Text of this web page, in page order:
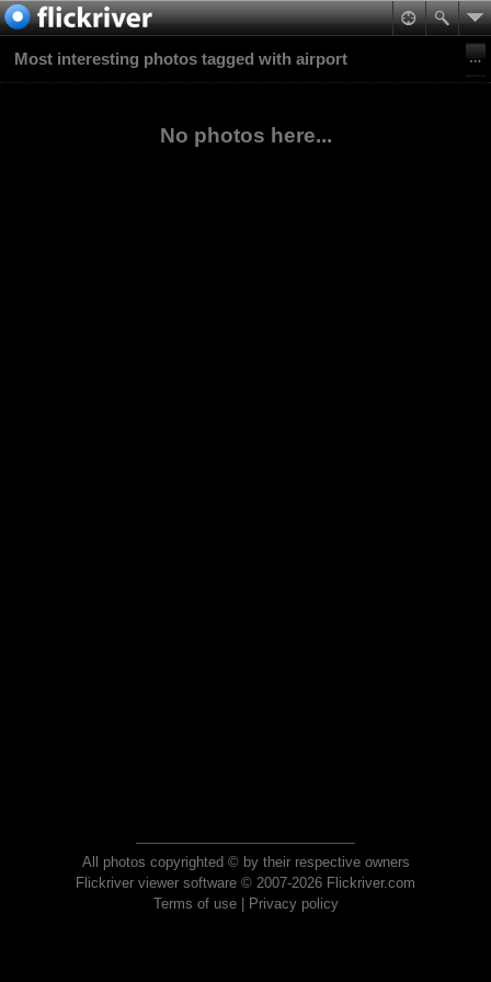
Most interesting photos tagged with airport
No photos here...
All photos copyrighted © by their respective owners
Flickriver viewer software © 2007-2026 Flickriver.com
Terms of use| Privacy policy